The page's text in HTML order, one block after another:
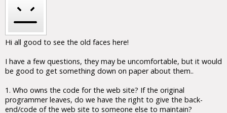
Hi all good to see the old faces here!
I have a few questions, they may be uncomfortable, but it would
be good to get something down on paper about them..
1. Who owns the code for the web site? If the original
programmer leaves, do we have the right to give the back-
end/code of the web site to someone else to maintain?